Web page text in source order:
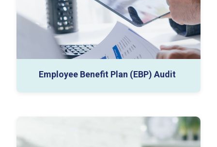
Employee Benefit Plan (EBP) Audit
Data Room Inventory